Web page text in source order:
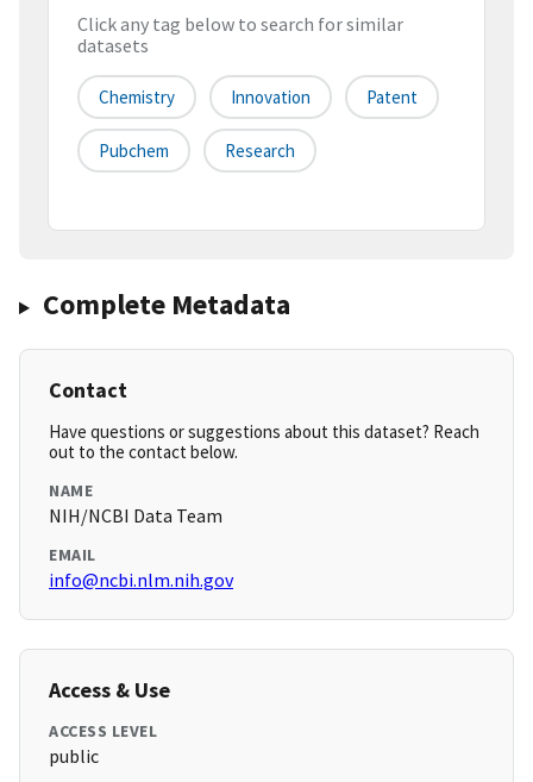
Click any tag below to search for similar
datasets
Chemistry Innovation Patent
Pubchem Research
Complete Metadata
Contact
Have questions or suggestions about this dataset? Reach
out to the contact below.
NAME
NIH/NCBI Data Team
EMAIL
info@ncbi.nlm.nih.gov
Access & Use
ACCESS LEVEL
public